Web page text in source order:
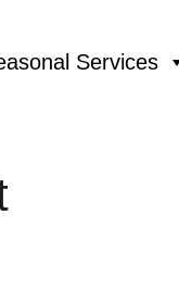
Services